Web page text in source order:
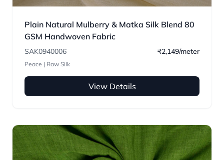
Plain Natural Mulberry & Matka Silk Blend 80
GSM Handwoven Fabric
SAK0940006 ₹2,149/meter
Peace | Raw Silk
View Details